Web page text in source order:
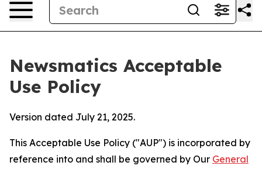
Newsmatics Acceptable
Use Policy
Version dated July 21, 2025.
This Acceptable Use Policy ("AUP") is incorporated by
reference into and shall be governed by Our General